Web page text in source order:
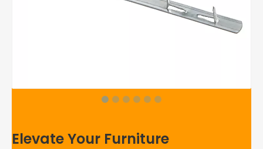
Elevate Your Furniture